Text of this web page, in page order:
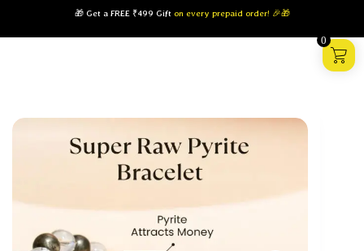
0
🎁 Get a FREE ₹499 Gift on every prepaid order! 🎉🎁